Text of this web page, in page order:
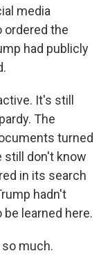
media
ordered the
had publicly
It's still
The
turned
still don't know
in its search
hadn't
learned here.
so much.